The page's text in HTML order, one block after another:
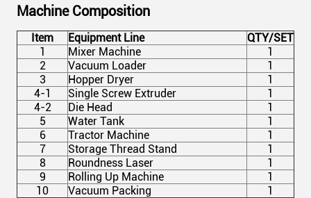
Machine Composition
Item Equipment Line
QTY/SET
1
Mixer Machine
1
2
Vacuum Loader
1
3
Hopper Dryer
1
4-1
Single Screw Extruder
1
4-2
Die Head
1
5
Water Tank
1
6
Tractor Machine
1
7
Storage Thread Stand
1
8
Roundness Laser
1
9
Rolling Up Machine
1
10
Vacuum Packing 1